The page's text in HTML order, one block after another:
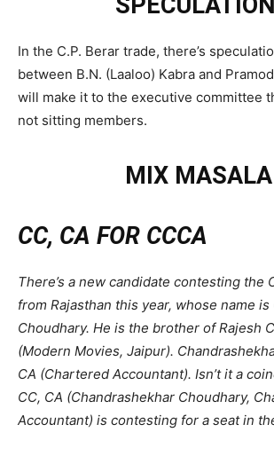
In the C.P. Berar trade, there’s
between B.N. (Laaloo) Kabra and
will make it to the executive committee
not sitting members.
MIX MASALA
CC, CA FOR CCCA
There’s a new candidate contesting the
from Rajasthan this year, whose name
Choudhary. He is the brother of Rajesh
(Modern Movies, Jaipur).
CA (Chartered Accountant). Isn’t it a
CC, CA (Chandrashekhar Choudhary,
Accountant) is contesting for a seat in